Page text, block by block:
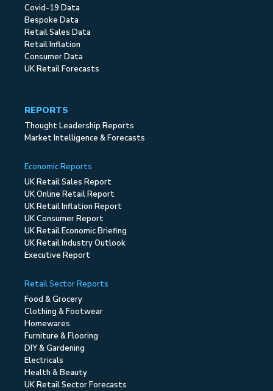
Covid-19 Data
Bespoke Data
Retail Sales Data
Retail Inflation
Consumer Data
UK Retail Forecasts
REPORTS
Thought Leadership Reports
Market Intelligence & Forecasts
Economic Reports
UK Retail Sales Report
UK Online Retail Report
UK Retail Inflation Report
UK Consumer Report
UK Retail Economic Briefing
UK Retail Industry Outlook
Executive Report
Retail Sector Reports
Food & Grocery
Clothing & Footwear
Homewares
Furniture & Flooring
DIY & Gardening
Electricals
Health & Beauty
UK Retail Sector Forecasts